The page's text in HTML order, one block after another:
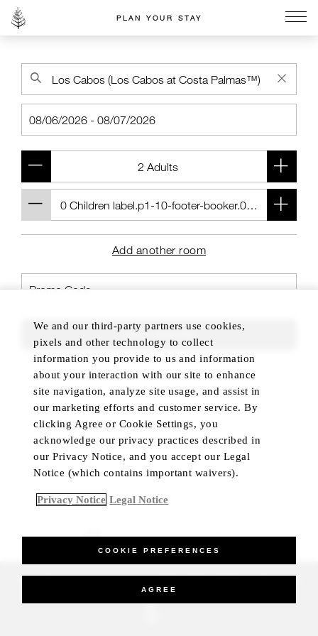
PLAN YOUR STAY
Add another room
FIND ROOMS
BEST RATE GUARANTEED
_Four Seasons Hotels Limited 1997-2026. All Rights Reserved.
We and our third-party partners use cookies,
pixels and other technology to collect
information you provide to us and information
about your interaction with our site to enhance
site navigation, analyze site usage, and assist in
our marketing efforts and customer service. By
clicking Agree or Cookie Settings, you
acknowledge our privacy practices described in
our Privacy Notice, and you accept our Legal
Notice (which contains important waivers).
Privacy Notice Legal Notice
COOKIE PREFERENCES
AGREE